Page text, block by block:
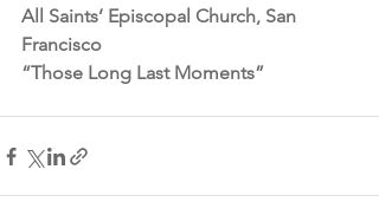
All Saints’ Episcopal Church, San
Francisco
“Those Long Last Moments”